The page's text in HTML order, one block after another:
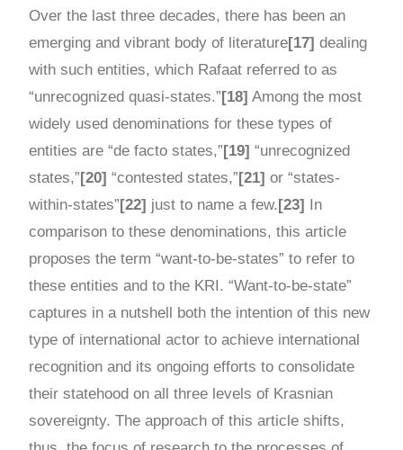
Over the last three decades, there has been an
emerging and vibrant body of literature[17] dealing
with such entities, which Rafaat referred to as
“unrecognized quasi-states.” [18] Among the most
widely used denominations for these types of
entities are “de facto states,” [19] “unrecognized
states,” [20] “contested states,” [21] or “states-
within-states” [22] just to name a few. [23]
In
comparison to these denominations, this article
proposes the term “want-to-be-states” to refer to
these entities and to the KRI. “Want-to-be-state”
captures in a nutshell both the intention of this new
type of international actor to achieve international
recognition and its ongoing efforts to consolidate
their statehood on all three levels of Krasnian
sovereignty. The approach of this article shifts,